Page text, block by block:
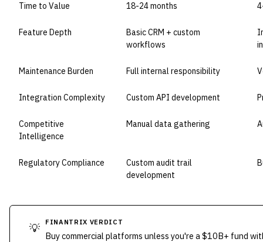
Time to Value 18-24 months
Feature Depth
Basic CRM + custom
workflows
Maintenance Burden Full internal responsibility
Integration Complexity Custom API development
Competitive
Intelligence
Manual data gathering
Regulatory Compliance
Custom audit trail
development
💡 FINANTRIX VERDICT
Buy commercial platforms unless you're a $10B+ fund